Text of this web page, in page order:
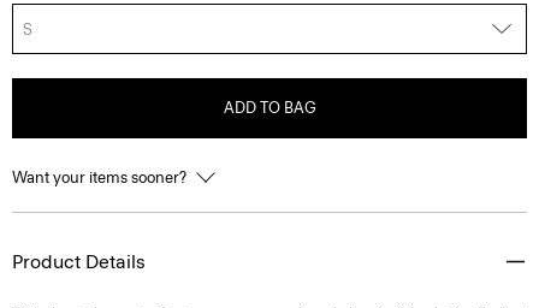
S
ADD TO BAG
Want your items sooner?
Product Details